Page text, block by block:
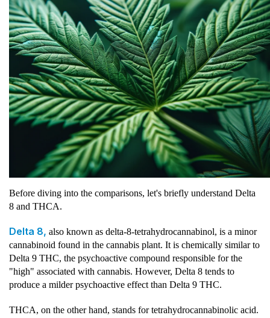
Before diving into the comparisons, let's briefly understand Delta
8 and THCA.
Delta 8, also known as delta-8-tetrahydrocannabinol, is a minor
cannabinoid found in the cannabis plant. It is chemically similar to
Delta 9 THC, the psychoactive compound responsible for the
"high" associated with cannabis. However, Delta 8 tends to
produce a milder psychoactive effect than Delta 9 THC.
THCA, on the other hand, stands for tetrahydrocannabinolic acid.